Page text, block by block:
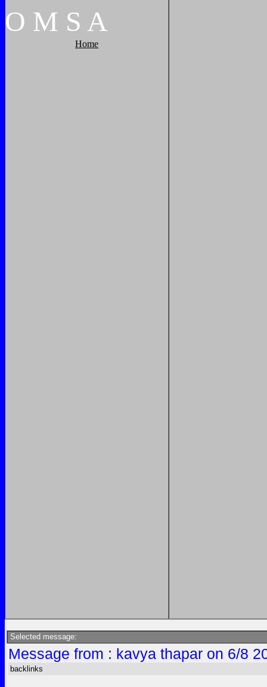
O M S A
Home
Selected message:
Message from : kavya thapar on 6/8
backlinks